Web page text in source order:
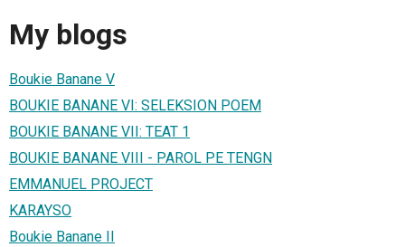
My blogs
Boukie Banane V
BOUKIE BANANE VI: SELEKSION POEM
BOUKIE BANANE VII: TEAT 1
BOUKIE BANANE VIII - PAROL PE TENGN
EMMANUEL PROJECT
KARAYSO
Boukie Banane II